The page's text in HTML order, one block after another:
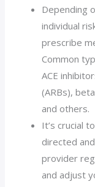
Depending
individual
prescribe
Common
ACE
(ARBs),
and others.
It’s crucial
directed
provider
and adjust